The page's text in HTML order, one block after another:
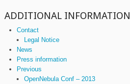
ADDITIONAL INFORMATION
Contact
Legal Notice
News
Press information
Previous
OpenNebula Conf – 2013